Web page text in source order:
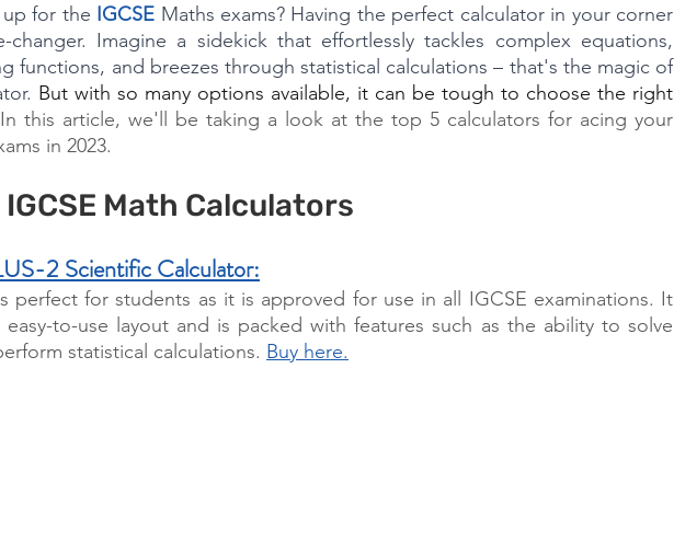
for the IGCSE Maths exams? Having the perfect calculator in your corner
changer. Imagine a sidekick that effortlessly tackles complex equations,
functions, and breezes through statistical calculations – that's the magic of
But with so many options available, it can be tough to choose the right
In this article, we'll be taking a look at the top 5 calculators for acing your
in 2023.
IGCSE Math Calculators
2 Scientific Calculator:
perfect for students as it is approved for use in all IGCSE examinations. It
easy-to-use layout and is packed with features such as the ability to solve
statistical calculations. Buy here.